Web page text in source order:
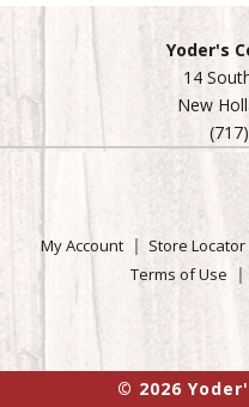
Yoder's
14
New
My Account Store Locator
Terms of Use
© 2026